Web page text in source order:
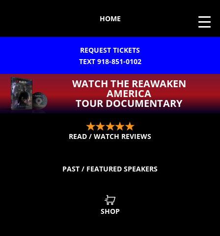
HOME
REQUEST TICKETS
TEXT 918-851-0102
WATCH THE REAWAKEN
AMERICA
TOUR DOCUMENTARY
READ / WATCH REVIEWS
PAST / FEATURED SPEAKERS
SHOP